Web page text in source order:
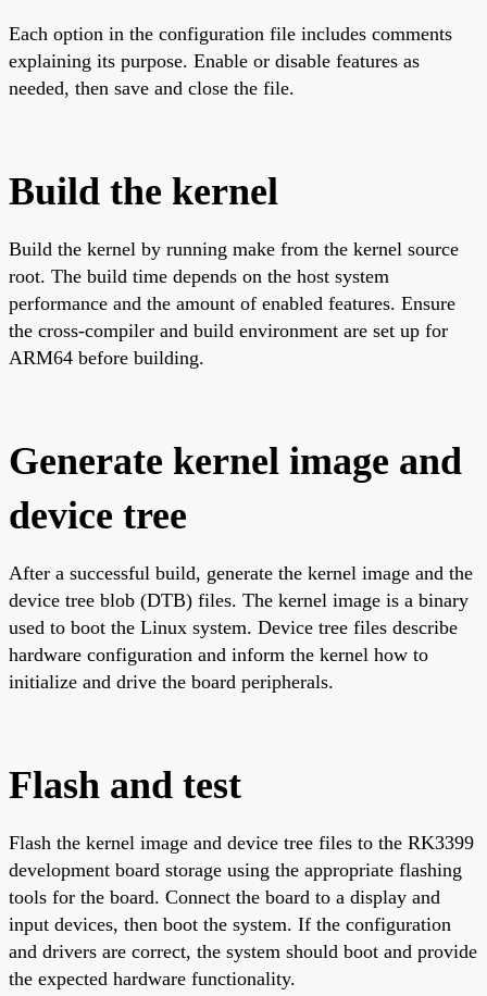
Each option in the configuration file includes comments
explaining its purpose. Enable or disable features as
needed, then save and close the file.
Build the kernel
Build the kernel by running make from the kernel source
root. The build time depends on the host system
performance and the amount of enabled features. Ensure
the cross-compiler and build environment are set up for
ARM64 before building.
Generate kernel image and
device tree
After a successful build, generate the kernel image and the
device tree blob (DTB) files. The kernel image is a binary
used to boot the Linux system. Device tree files describe
hardware configuration and inform the kernel how to
initialize and drive the board peripherals.
Flash and test
Flash the kernel image and device tree files to the RK3399
development board storage using the appropriate flashing
tools for the board. Connect the board to a display and
input devices, then boot the system. If the configuration
and drivers are correct, the system should boot and provide
the expected hardware functionality.